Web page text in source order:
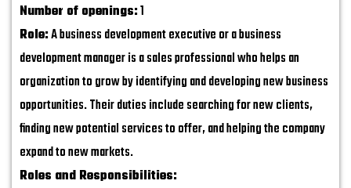
Number of openings:1
Role:A business development executive or a business
development manager is a sales professional who helps an
organization to grow by identifying and developing new business
opportunities. Their duties include searching for new clients,
finding new potential services to offer, and helping the company
expand to new markets.
Roles and Responsibilities: